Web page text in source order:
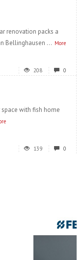
renovation packs a
Bellinghausen ... More
208 0
with fish home
139 0